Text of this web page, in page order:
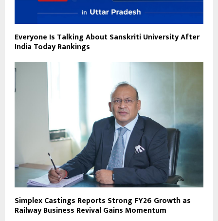
Everyone Is Talking About Sanskriti University After
India Today Rankings
Simplex Castings Reports Strong FY26 Growth as
Railway Business Revival Gains Momentum